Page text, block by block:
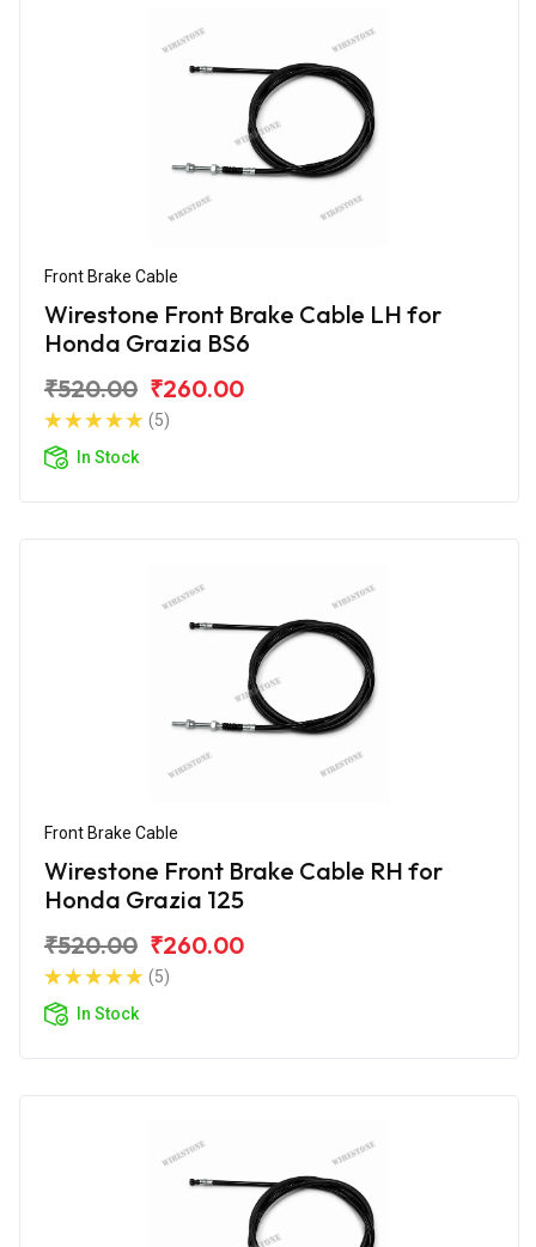
Front Brake Cable
Wirestone Front Brake Cable LH for
Honda Grazia BS6
₹520.00 ₹260.00
(5)
In Stock
Front Brake Cable
Wirestone Front Brake Cable RH for
Honda Grazia 125
₹520.00 ₹260.00
(5)
In Stock